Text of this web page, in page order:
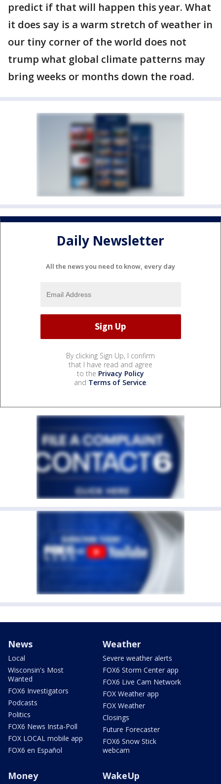
predict if that will happen this year. What
it does say is a warm stretch of weather in
our tiny corner of the world does not
trump what global climate patterns may
bring weeks or months down the road.
Daily Newsletter
All the news you need to know, every day
By clicking Sign Up, I confirm
that I have read and agree
to the Privacy Policy
and Terms of Service.
News
Local
Wisconsin's Most
Wanted
FOX6 Investigators
Podcasts
Politics
FOX6 News Insta-Poll
FOX LOCAL mobile app
FOX6 en Español
Weather
Severe weather alerts
FOX6 Storm Center app
FOX6 Live Cam Network
FOX Weather app
FOX Weather
Closings
Future Forecaster
FOX6 Snow Stick
webcam
Money WakeUp